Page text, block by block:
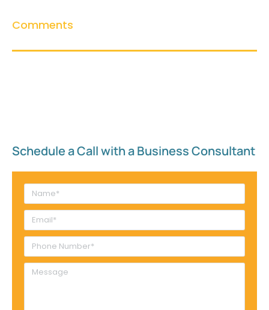
Comments
Schedule a Call with a Business Consultant​